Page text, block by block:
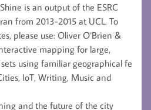
is an output of the ESRC
from 2013-2015 at UCL. To
please use: Oliver O’Brien &
mapping for large,
using familiar geographical fe
IoT, Writing, Music and
and the future of the city